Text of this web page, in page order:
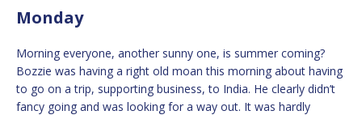
Monday
Morning everyone, another sunny one, is summer coming?
Bozzie was having a right old moan this morning about having
to go on a trip, supporting business, to India. He clearly didn’t
fancy going and was looking for a way out. It was hardly